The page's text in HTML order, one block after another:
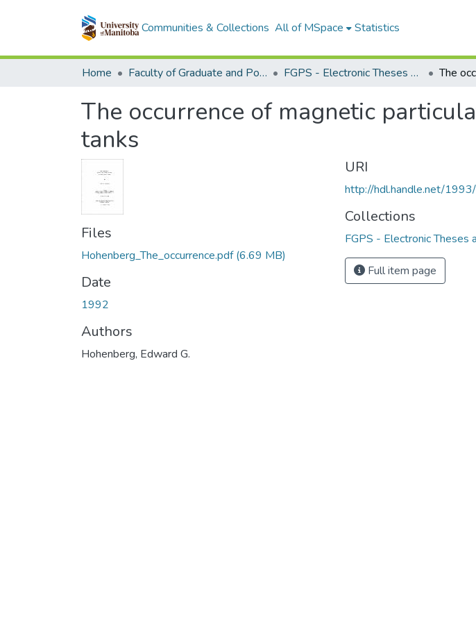
Communities & Collections All of MSpace Statistics
Home Faculty of Graduate and Postdoctoral Studies (Electronic Theses and Practica) FGPS - Electronic Theses and Practica
The occurrence of magnetic
tanks
Files
Hohenberg_The_occurrence.pdf(6.69 MB)
Date
1992
Authors
Hohenberg, Edward G.
URI
http://hdl.handle.net/
Collections
FGPS - Electronic Theses
Full item page